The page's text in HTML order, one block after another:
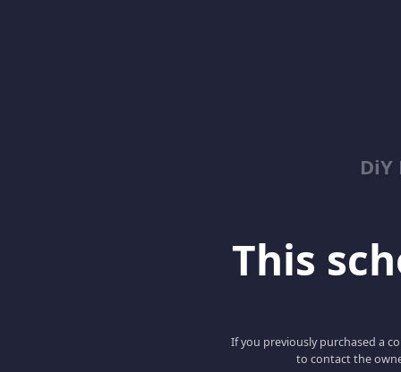
DiY
This
If you previously purchased a
to contact the